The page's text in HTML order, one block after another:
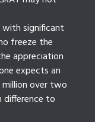
with significant
freeze the
appreciation
expects an
over two
difference to